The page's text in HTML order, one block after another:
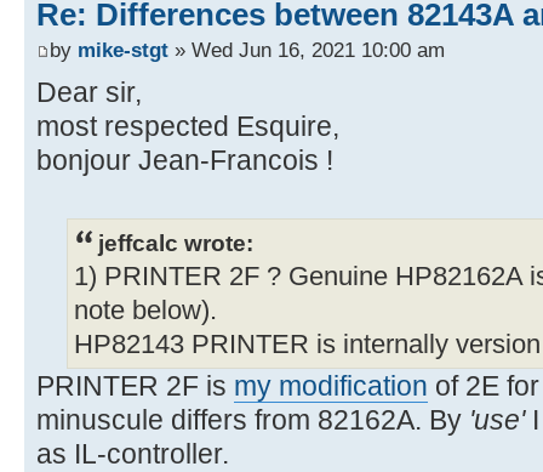
Re: Differences between 82143A
by mike-stgt » Wed Jun 16, 2021 10:00 am
Dear sir,
most respected Esquire,
bonjour Jean-Francois !
jeffcalc wrote:
1) PRINTER 2F ? Genuine HP82162A
note below).
HP82143 PRINTER is internally
PRINTER 2F is my modification of 2E
minuscule differs from 82162A. By 'use'I
as IL-controller.